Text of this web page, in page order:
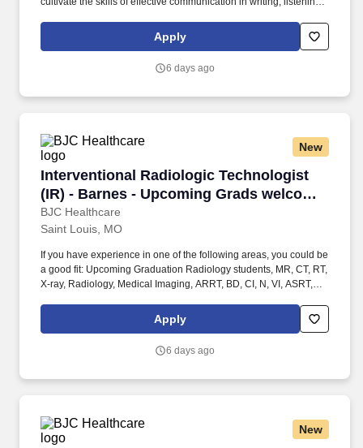
encouraging others to engage as a productive part of an
academic community through the study of diverse perspectives.
highly motivated student body, Sewickley Academy is Pittsburgh's
Apply
6 days ago
New
Interventional Radiologic Technologist
(IR) - Barnes - Upcoming Grads welcome
to apply!
BJC Healthcare
Interventional Radiologic Technologist (IR) -
Saint Louis, MO
If you have experience in one of the following areas, you could be
a good fit: Upcoming Graduation Radiology students, MR, CT, RT,
X-ray, Radiology, Medical Imaging, ARRT, BD, CI, N, VI, ASRT,
General Radiology (X-Ray Tech), Entry Level, Radiologic
Technologist, Radiographer, Rad Tech, Radiology Tech, Medical
ARMRIT, MR, Special Procedures Technologist, Interventional
These two distinct radiological clinical service lines are organized
as follows: Interventional Radiology, includes a team of close- knit
clinical specialists (Medical Doctors, Registered Nurses, and¿
Apply
6 days ago
New